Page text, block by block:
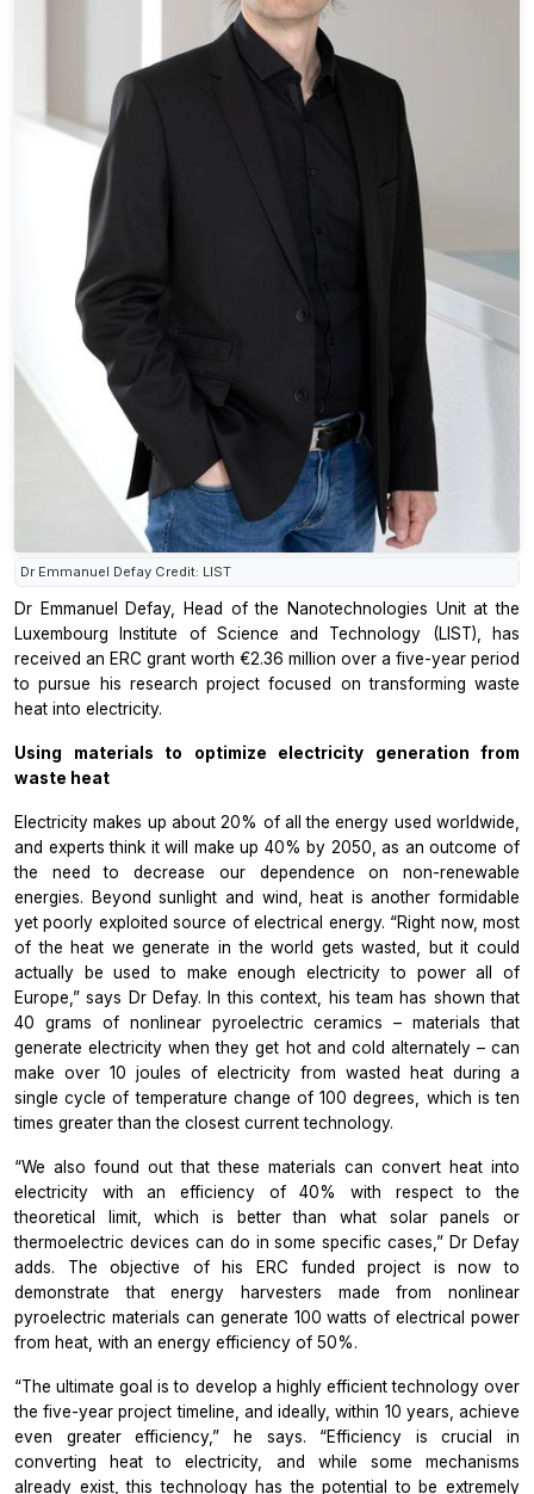
Dr Emmanuel Defay Credit: LIST
Dr Emmanuel Defay, Head of the Nanotechnologies Unit at the
Luxembourg Institute of Science and Technology (LIST), has
received an ERC grant worth €2.36 million over a five-year period
to pursue his research project focused on transforming waste
heat into electricity.
Using materials to optimize electricity generation from
waste heat
Electricity makes up about 20% of all the energy used worldwide,
and experts think it will make up 40% by 2050, as an outcome of
the need to decrease our dependence on non-renewable
energies. Beyond sunlight and wind, heat is another formidable
yet poorly exploited source of electrical energy. “Right now, most
of the heat we generate in the world gets wasted, but it could
actually be used to make enough electricity to power all of
Europe,” says Dr Defay. In this context, his team has shown that
40 grams of nonlinear pyroelectric ceramics – materials that
generate electricity when they get hot and cold alternately – can
make over 10 joules of electricity from wasted heat during a
single cycle of temperature change of 100 degrees, which is ten
times greater than the closest current technology.
“We also found out that these materials can convert heat into
electricity with an efficiency of 40% with respect to the
theoretical limit, which is better than what solar panels or
thermoelectric devices can do in some specific cases,” Dr Defay
adds. The objective of his ERC funded project is now to
demonstrate that energy harvesters made from nonlinear
pyroelectric materials can generate 100 watts of electrical power
from heat, with an energy efficiency of 50%.
“The ultimate goal is to develop a highly efficient technology over
the five-year project timeline, and ideally, within 10 years, achieve
even greater efficiency,” he says. “Efficiency is crucial in
converting heat to electricity, and while some mechanisms
already exist, this technology has the potential to be extremely